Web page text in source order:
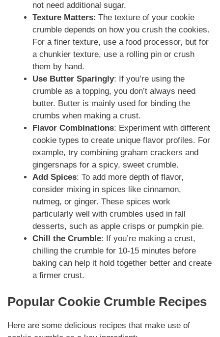
not need additional sugar.
Texture Matters: The texture of your cookie
crumble depends on how you crush the cookies.
For a finer texture, use a food processor, but for
a chunkier texture, use a rolling pin or crush
them by hand.
Use Butter Sparingly: If you’re using the
crumble as a topping, you don’t always need
butter. Butter is mainly used for binding the
crumbs when making a crust.
Flavor Combinations: Experiment with different
cookie types to create unique flavor profiles. For
example, try combining graham crackers and
gingersnaps for a spicy, sweet crumble.
Add Spices: To add more depth of flavor,
consider mixing in spices like cinnamon,
nutmeg, or ginger. These spices work
particularly well with crumbles used in fall
desserts, such as apple crisps or pumpkin pie.
Chill the Crumble: If you’re making a crust,
chilling the crumble for 10-15 minutes before
baking can help it hold together better and create
a firmer crust.
Popular Cookie Crumble Recipes
Here are some delicious recipes that make use of